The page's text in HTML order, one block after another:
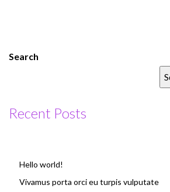
Search
Recent Posts
Hello world!
Vivamus porta orci eu turpis vulputate